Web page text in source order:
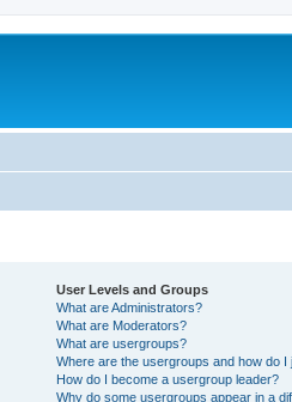
User Levels and Groups
What are Administrators?
What are Moderators?
What are usergroups?
Where are the usergroups and how do I
How do I become a usergroup leader?
Why do some usergroups appear in a